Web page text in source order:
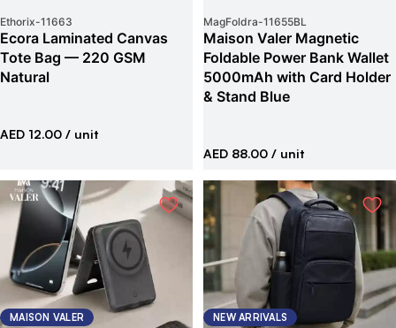
Ethorix-11663
Ecora Laminated Canvas
Tote Bag — 220 GSM
Natural
AED 12.00 / unit
MagFoldra-11655BL
Maison Valer Magnetic
Foldable Power Bank Wallet
5000mAh with Card Holder
& Stand Blue
AED 88.00 / unit
MAISON VALER NEW ARRIVALS